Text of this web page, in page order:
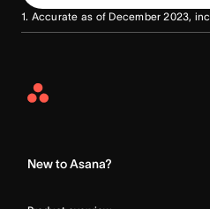
1. Accurate as of December 2023,
Asana
New to Asana?